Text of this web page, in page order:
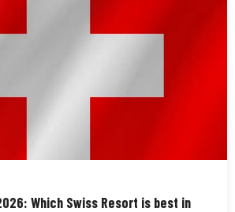
Which Swiss Resort is best in